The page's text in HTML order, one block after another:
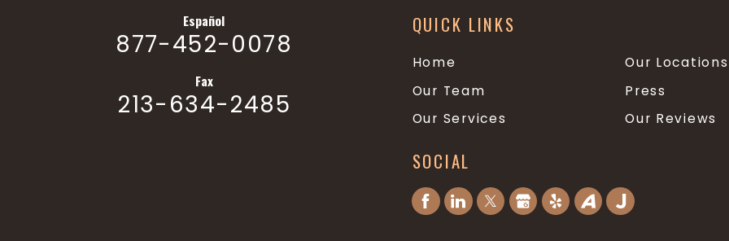
Español
877-452-0078
Fax
213-634-2485
QUICK LINKS
Home
Our Team
Our Services
Our Locations
Press
Our Reviews
SOCIAL